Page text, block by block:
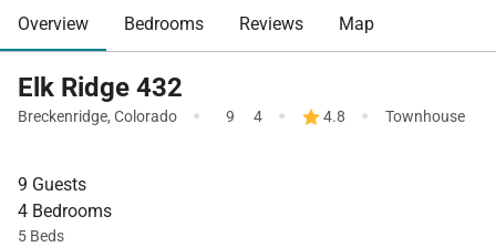
Overview Bedrooms Reviews Map
Elk Ridge 432
Breckenridge, Colorado · 9 4 · 4.8 · Townhouse
9 Guests
4 Bedrooms
5 Beds